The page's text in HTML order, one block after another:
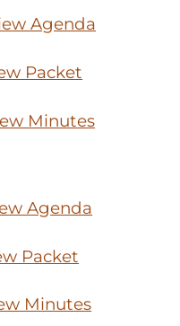
Agenda
Packet
Minutes
Agenda
Packet
Minutes